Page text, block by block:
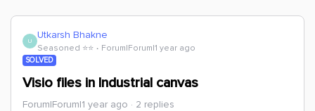
U Utkarsh Bhakne
Seasoned ⭐️⭐️ Forum|Forum|1 year ago
SOLVED
Visio files in Industrial canvas
Forum|Forum|1 year ago 2 replies